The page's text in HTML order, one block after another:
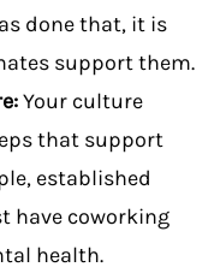
done that, it is
support them.
Your culture
that support
established
have coworking
health.